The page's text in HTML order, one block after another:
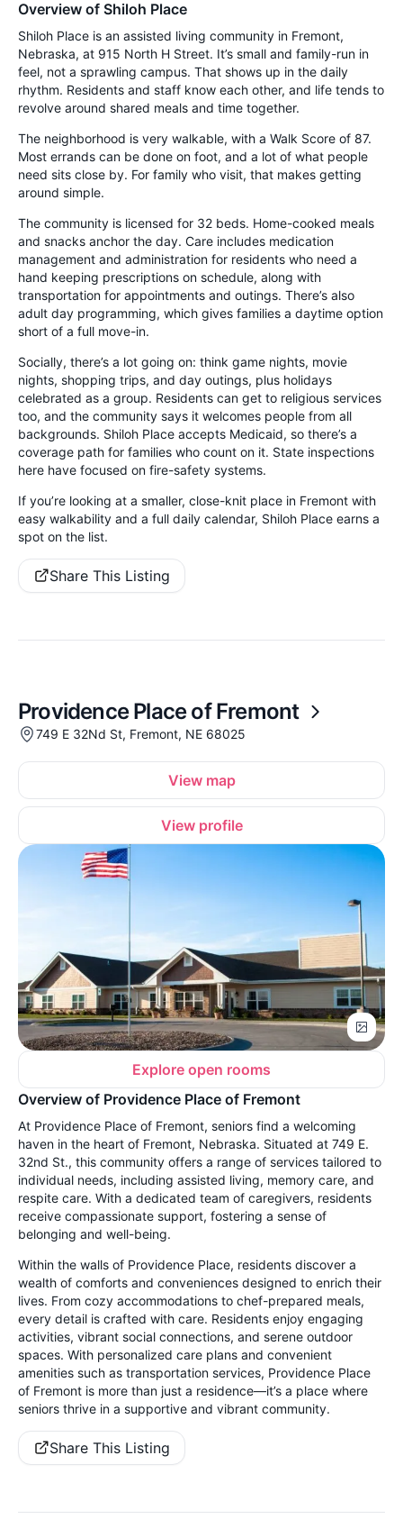
Overview of Shiloh Place
Shiloh Place is an assisted living community in Fremont,
Nebraska, at 915 North H Street. It’s small and family-run in
feel, not a sprawling campus. That shows up in the daily
rhythm. Residents and staff know each other, and life tends to
revolve around shared meals and time together.
The neighborhood is very walkable, with a Walk Score of 87.
Most errands can be done on foot, and a lot of what people
need sits close by. For family who visit, that makes getting
around simple.
The community is licensed for 32 beds. Home-cooked meals
and snacks anchor the day. Care includes medication
management and administration for residents who need a
hand keeping prescriptions on schedule, along with
transportation for appointments and outings. There’s also
adult day programming, which gives families a daytime option
short of a full move-in.
Socially, there’s a lot going on: think game nights, movie
nights, shopping trips, and day outings, plus holidays
celebrated as a group. Residents can get to religious services
too, and the community says it welcomes people from all
backgrounds. Shiloh Place accepts Medicaid, so there’s a
coverage path for families who count on it. State inspections
here have focused on fire-safety systems.
If you’re looking at a smaller, close-knit place in Fremont with
easy walkability and a full daily calendar, Shiloh Place earns a
spot on the list.
Share This Listing
Providence Place of Fremont
749 E 32Nd St, Fremont, NE 68025
View map
View profile
Explore open rooms
Overview of Providence Place of Fremont
At Providence Place of Fremont, seniors find a welcoming
haven in the heart of Fremont, Nebraska. Situated at 749 E.
32nd St., this community offers a range of services tailored to
individual needs, including assisted living, memory care, and
respite care. With a dedicated team of caregivers, residents
receive compassionate support, fostering a sense of
belonging and well-being.
Within the walls of Providence Place, residents discover a
wealth of comforts and conveniences designed to enrich their
lives. From cozy accommodations to chef-prepared meals,
every detail is crafted with care. Residents enjoy engaging
activities, vibrant social connections, and serene outdoor
spaces. With personalized care plans and convenient
amenities such as transportation services, Providence Place
of Fremont is more than just a residence—it’s a place where
seniors thrive in a supportive and vibrant community.
Share This Listing